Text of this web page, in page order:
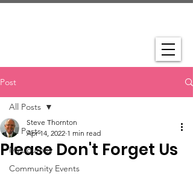
Post
All Posts
My Journey
Community Events
All Posts
Please Don't Forget Us
Steve Thornton
Apr 14, 2022 1 min read